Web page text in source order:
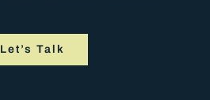
Let’s Talk